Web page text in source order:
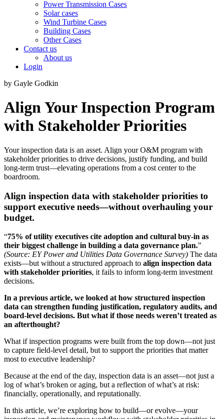
Power Transmission Cases
Solar cases
Wind Turbine Cases
Building Cases
Other Cases
Contact us
About us
Login
by Gayle Godkin
Align Your Inspection Program
with Stakeholder Priorities
Your inspection data is an asset. Align your O&M program with
stakeholder priorities to drive decisions, justify funding, and build
long-term trust—elevating operations from a cost center to the
boardroom.
Align inspection data with stakeholder priorities to
support executive needs—without overhauling your
budget.
“75% of utility executives cite adoption and cultural buy-in as
their biggest challenge in building a data governance plan.”
(Source: EY Power and Utilities Data Governance Survey) The data
exists—but without a structured approach to align inspection data
with stakeholder priorities, it fails to inform long-term investment
decisions.
In a previous article, we looked at how structured inspection
data can strengthen funding justification, regulatory audits, and
board-level decisions. But what if those needs weren’t treated as
an afterthought?
What if inspection programs were built from the top down—not just
to capture field-level detail, but to support the priorities that matter
most to executive leadership?
Because at the end of the day, inspection data is an asset—not just a
log of what’s broken or aging, but a reflection of what’s at risk:
financially, operationally, and reputationally.
In this article, we’re exploring how to build—or evolve—your